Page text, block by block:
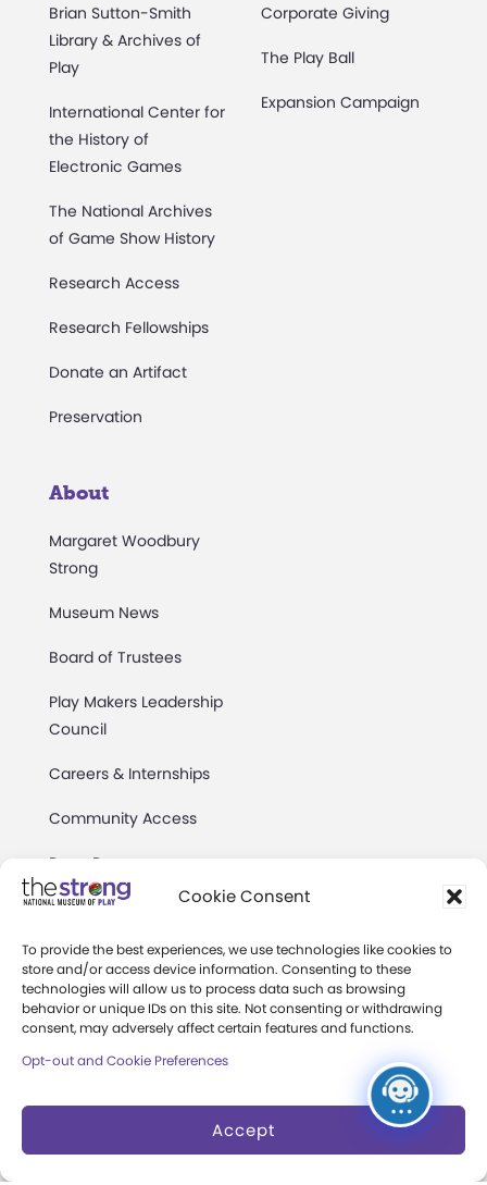
Cookie Consent
To provide the best experiences, we use technologies like cookies to
store and/or access device information. Consenting to these
technologies will allow us to process data such as browsing
behavior or unique IDs on this site. Not consenting or withdrawing
consent, may adversely affect certain features and functions.
Opt-out and Cookie Preferences
Accept
Brian Sutton-Smith
Library & Archives of
Play
International Center for
the History of
Electronic Games
The National Archives
of Game Show History
Research Access
Research Fellowships
Donate an Artifact
Preservation
Corporate Giving
The Play Ball
Expansion Campaign
About
Margaret Woodbury
Strong
Museum News
Board of Trustees
Play Makers Leadership
Council
Careers & Internships
Community Access
Press Room
Annual Reports
Books
Play Quotes
Privacy & Terms of Use